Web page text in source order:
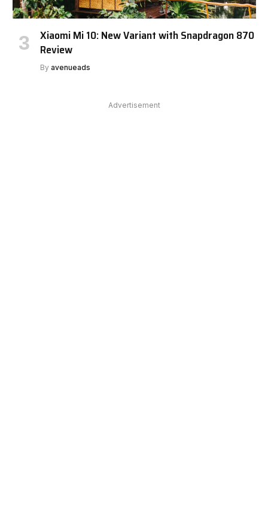
Xiaomi Mi 10: New Variant with Snapdragon 870
Review
By avenueads
Advertisement